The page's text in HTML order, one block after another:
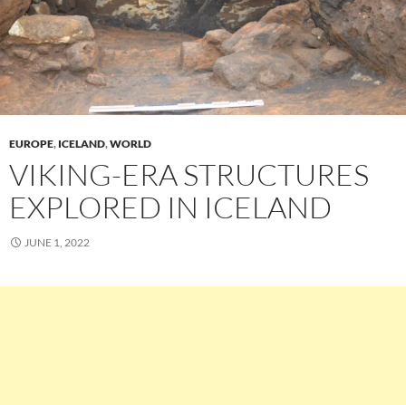
EUROPE, ICELAND,WORLD
VIKING-ERA STRUCTURES
EXPLORED IN ICELAND
JUNE 1, 2022